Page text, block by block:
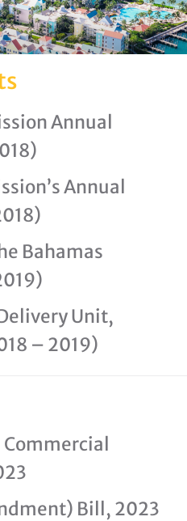
Annual
Annual
Bahamas
Unit,
– 2019)
Bill, 2023